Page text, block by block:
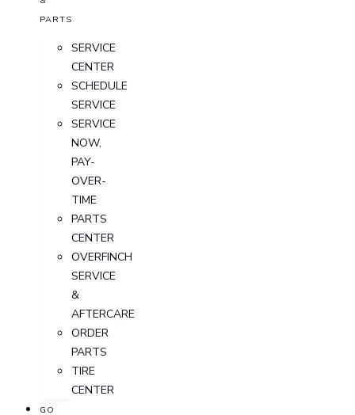
PARTS
SERVICE
CENTER
SCHEDULE
SERVICE
SERVICE
NOW,
PAY-
OVER-
TIME
PARTS
CENTER
OVERFINCH
SERVICE
&
AFTERCARE
ORDER
PARTS
TIRE
CENTER
GO